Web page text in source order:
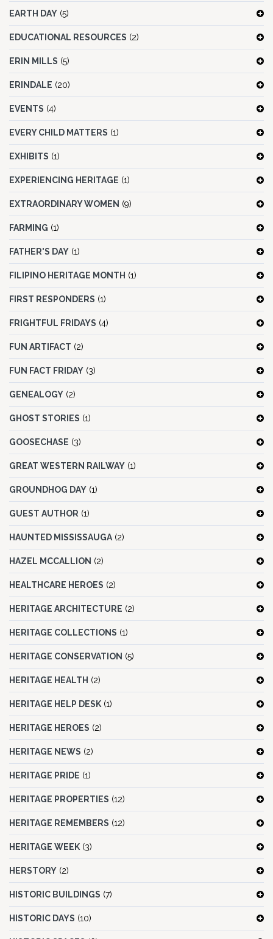
EARTH DAY (5)
EDUCATIONAL RESOURCES (2)
ERIN MILLS (5)
ERINDALE (20)
EVENTS (4)
EVERY CHILD MATTERS (1)
EXHIBITS (1)
EXPERIENCING HERITAGE (1)
EXTRAORDINARY WOMEN (9)
FARMING (1)
FATHER'S DAY (1)
FILIPINO HERITAGE MONTH (1)
FIRST RESPONDERS (1)
FRIGHTFUL FRIDAYS (4)
FUN ARTIFACT (2)
FUN FACT FRIDAY (3)
GENEALOGY (2)
GHOST STORIES (1)
GOOSECHASE (3)
GREAT WESTERN RAILWAY (1)
GROUNDHOG DAY (1)
GUEST AUTHOR (1)
HAUNTED MISSISSAUGA (2)
HAZEL MCCALLION (2)
HEALTHCARE HEROES (2)
HERITAGE ARCHITECTURE (2)
HERITAGE COLLECTIONS (1)
HERITAGE CONSERVATION (5)
HERITAGE HEALTH (2)
HERITAGE HELP DESK (1)
HERITAGE HEROES (2)
HERITAGE NEWS (2)
HERITAGE PRIDE (1)
HERITAGE PROPERTIES (12)
HERITAGE REMEMBERS (12)
HERITAGE WEEK (3)
HERSTORY (2)
HISTORIC BUILDINGS (7)
HISTORIC DAYS (10)